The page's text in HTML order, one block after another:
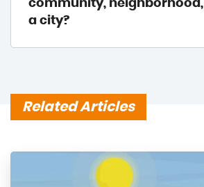
community,
a city?
Related Articles